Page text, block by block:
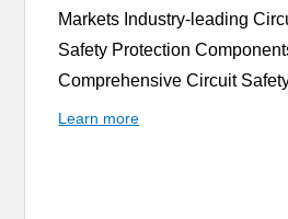
Markets Industry-leading
Safety Protection
Comprehensive Circuit
Learn more